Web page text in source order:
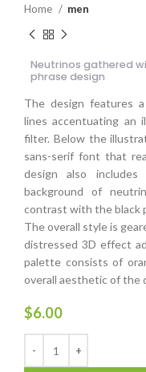
Home men
Neutrinos gathered
phrase design
The design features
lines accentuating an
filter. Below the
sans-serif font that
design also
background of
contrast with the black
The overall style is
distressed 3D effect
palette consists of
overall aesthetic of the
$6.00